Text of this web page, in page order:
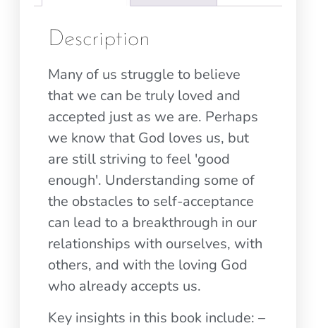
Description
Many of us struggle to believe
that we can be truly loved and
accepted just as we are. Perhaps
we know that God loves us, but
are still striving to feel 'good
enough'. Understanding some of
the obstacles to self-acceptance
can lead to a breakthrough in our
relationships with ourselves, with
others, and with the loving God
who already accepts us.
Key insights in this book include: –